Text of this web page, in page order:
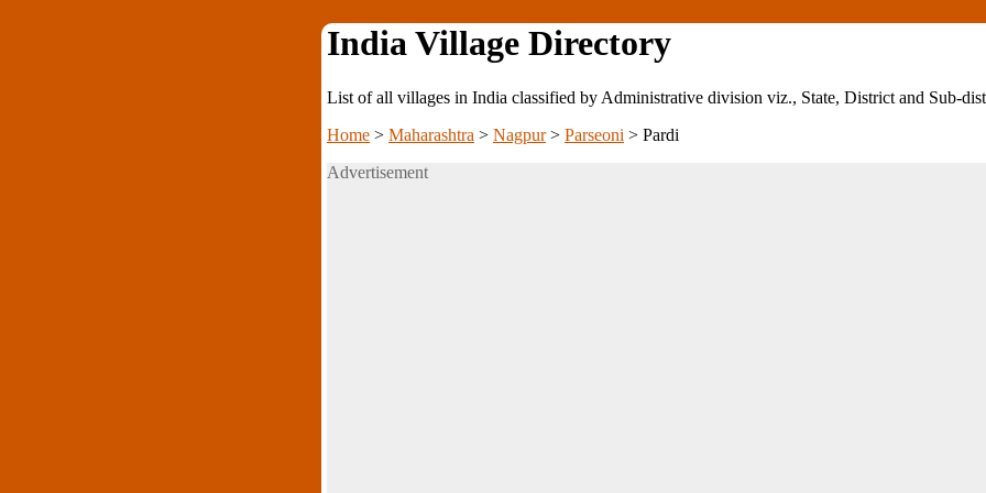
India Village Directory
List of all villages in India classified by Administrative division viz., State, District and Sub-
Home > Maharashtra > Nagpur> Parseoni > Pardi
Advertisement